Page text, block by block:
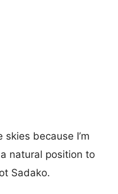
skies because I’m
natural position to
Sadako.